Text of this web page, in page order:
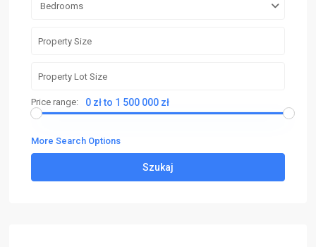
Bedrooms
Price range: 0 zł to 1 500 000 zł
More Search Options
Szukaj